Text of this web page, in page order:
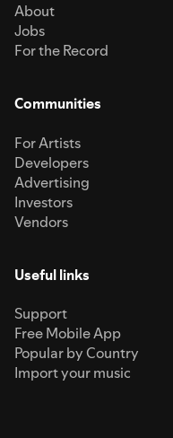
About
Jobs
For the Record
Communities
For Artists
Developers
Advertising
Investors
Vendors
Useful links
Support
Free Mobile App
Popular by Country
Import your music